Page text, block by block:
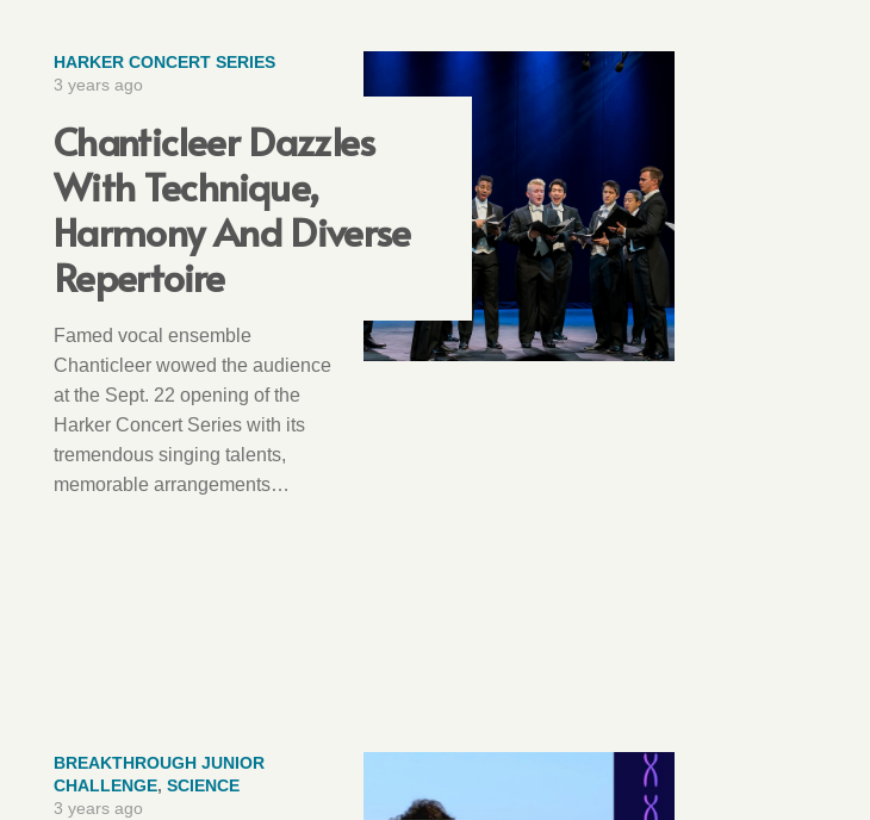
HARKER CONCERT SERIES
3 years ago
Chanticleer Dazzles
With Technique,
Harmony And Diverse
Repertoire
Famed vocal ensemble
Chanticleer wowed the audience
at the Sept. 22 opening of the
Harker Concert Series with its
tremendous singing talents,
memorable arrangements…
BREAKTHROUGH JUNIOR
CHALLENGE, SCIENCE
3 years ago